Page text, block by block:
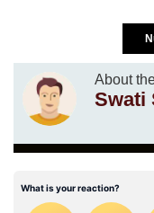
About
Swati